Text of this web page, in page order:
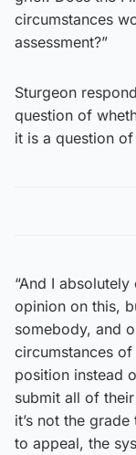
circumstances
assessment?”
Sturgeon
question of
it is a question
“And I
opinion on this,
somebody, and
circumstances
position instead
submit all of
it’s not the
to appeal, the